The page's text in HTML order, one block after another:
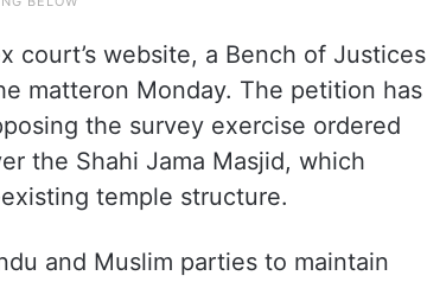
court’s website, a Bench of Justices
matteron Monday. The petition has
the survey exercise ordered
the Shahi Jama Masjid, which
temple structure.
and Muslim parties to maintain